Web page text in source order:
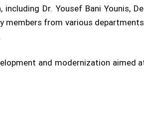
Dr. Yousef Bani Younis,
members from various
and modernization aimed